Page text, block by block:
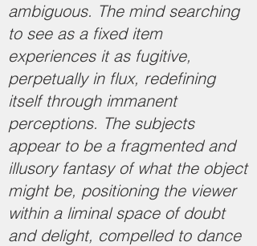
ambiguous. The mind searching
to see as a fixed item
experiences it as fugitive,
perpetually in flux, redefining
itself through immanent
perceptions. The subjects
appear to be a fragmented and
illusory fantasy of what the object
might be, positioning the viewer
within a liminal space of doubt
and delight, compelled to dance